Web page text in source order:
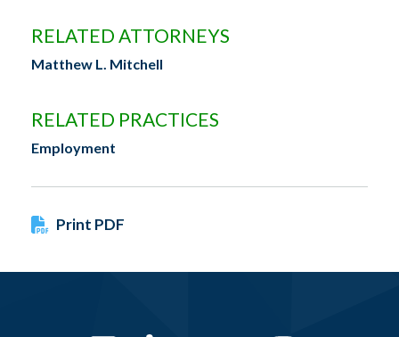
RELATED ATTORNEYS
Matthew L. Mitchell
RELATED PRACTICES
Employment
Print PDF